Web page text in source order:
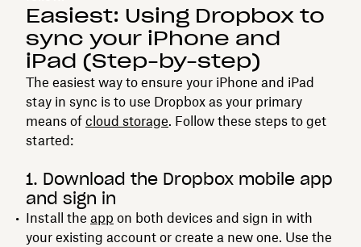
Easiest: Using Dropbox to
sync your iPhone and
iPad (Step-by-step)
The easiest way to ensure your iPhone and iPad
stay in sync is to use Dropbox as your primary
means of cloud storage. Follow these steps to get
started:
1. Download the Dropbox mobile app
and sign in
Install the app on both devices and sign in with
your existing account or create a new one. Use the